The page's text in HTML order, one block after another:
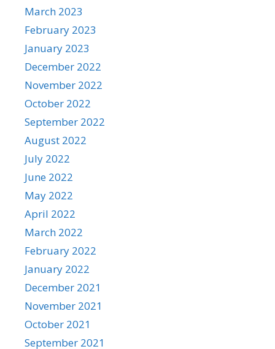
March 2023
February 2023
January 2023
December 2022
November 2022
October 2022
September 2022
August 2022
July 2022
June 2022
May 2022
April 2022
March 2022
February 2022
January 2022
December 2021
November 2021
October 2021
September 2021